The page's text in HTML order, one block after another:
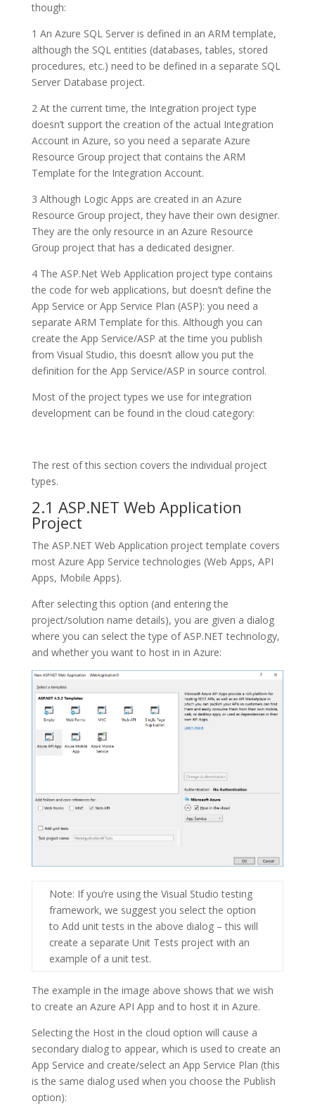
though:
1 An Azure SQL Serveris defined in an ARM template,
although the SQL entities (databases, tables, stored
procedures, etc.) need to be defined in a separate SQL
Server Database project.
2At the current time, the Integration project type
doesn’t support the creation of the actual Integration
Accountin Azure, so you need a separate Azure
Resource Group project that contains the ARM
Template for the Integration Account.
3 Although Logic Apps are created in an Azure
Resource Group project, they have their own designer.
They are the only resource in an Azure Resource
Group project that has a dedicated designer.
4The ASP.Net Web Application project type contains
the code for web applications, but doesn’t define the
App Service or App Service Plan (ASP): you need a
separate ARM Template for this. Although you can
create the App Service/ASP at the time you publish
from Visual Studio, this doesn’t allow you put the
definition for the App Service/ASP in source control.
Most of the project types we use for integration
development can be found in the cloud category:
The rest of this section covers the individual project
types.
2.1 ASP.NET Web Application
Project
The ASP.NET Web Application project template covers
most Azure App Service technologies (Web Apps, API
Apps, Mobile Apps).
After selecting this option (and entering the
project/solution name details), you are given a dialog
where you can select the type of ASP.NET technology,
and whether you want to host in in Azure:
Note: If you’re using the Visual Studio testing
framework, we suggest you select the option
to Add unit tests in the above dialog – this will
create a separate Unit Tests project with an
example of a unit test.
The example in the image above shows that we wish
to create an Azure API App and to host it in Azure.
Selecting the Host in the cloud option will cause a
secondary dialog to appear, which is used to create an
App Service and create/select an App Service Plan (this
is the same dialog used when you choose the Publish
option):